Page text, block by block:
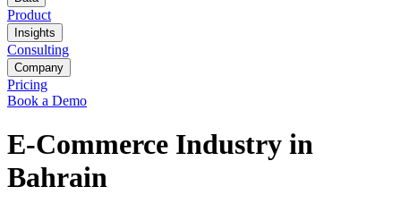
Product
Insights
Consulting
Company
Pricing
Book a Demo
E-Commerce Industry in
Bahrain